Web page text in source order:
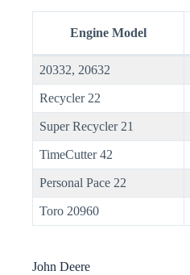
Engine Model
20332, 20632
Recycler 22
Super Recycler 21
TimeCutter 42
Personal Pace 22
Toro 20960
John Deere